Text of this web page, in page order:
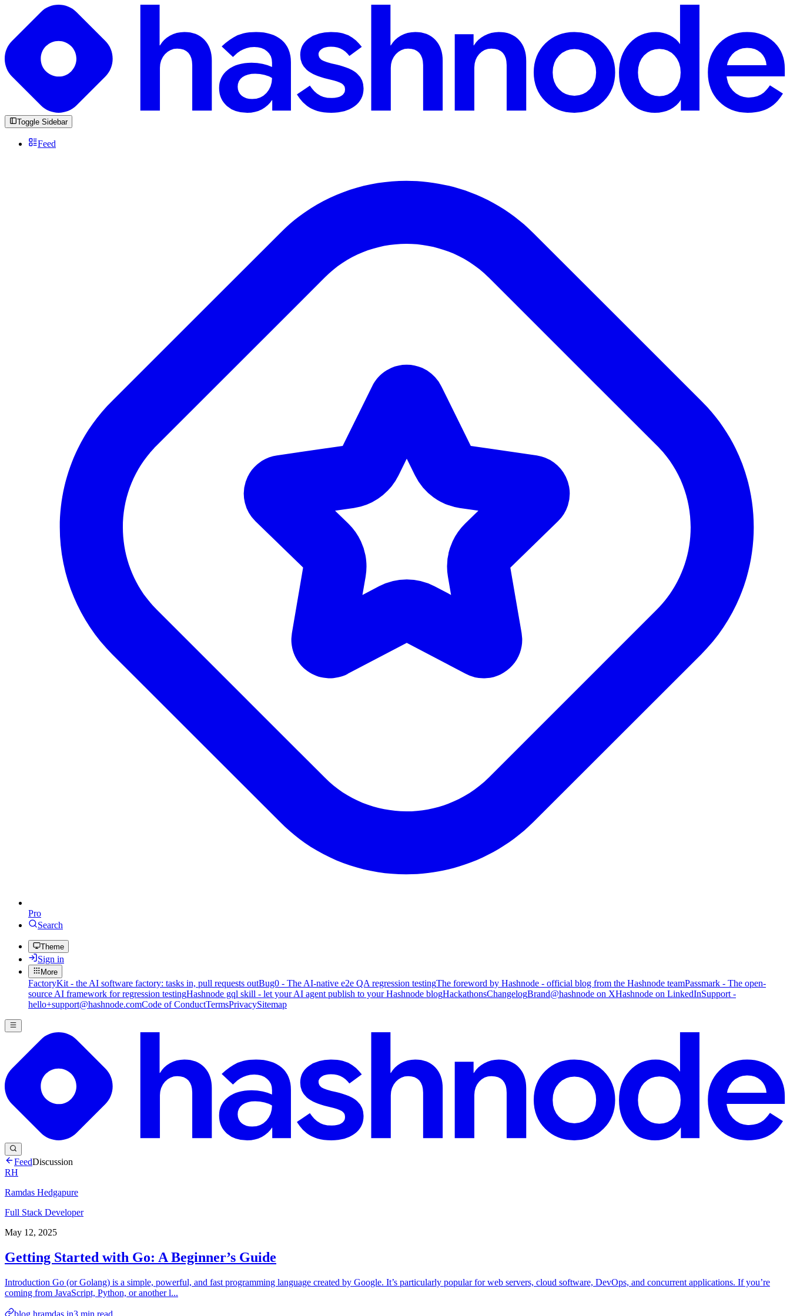
Toggle Sidebar
Feed
Pro
Search
Theme
Sign in
More
FactoryKit - the AI software factory: tasks in, pull requests outBug0 - The AI-native e2e QA regression testingThe foreword by Hashnode - official blog from the Hashnode teamPassmark - The open-
source AI framework for regression testingHashnode gql skill - let your AI agent publish to your Hashnode blogHackathonsChangelogBrand@hashnode on XHashnode on LinkedInSupport -
hello+support@hashnode.comCode of ConductTermsPrivacySitemap
FeedDiscussion
RH
Ramdas Hedgapure
Full Stack Developer
May 12, 2025
Getting Started with Go: A Beginner’s Guide
Introduction Go (or Golang) is a simple, powerful, and fast programming language created by Google. It’s particularly popular for web servers, cloud software, DevOps, and concurrent applications. If you’re
coming from JavaScript, Python, or another l...
blog.hramdas.in3 min read